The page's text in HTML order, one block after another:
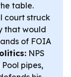
table.
court struck
that would
of FOIA
NPS
pipes,